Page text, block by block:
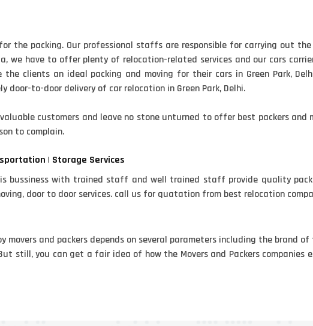
the packing. Our professional staffs are responsible for carrying out
we have to offer plenty of relocation-related services and our cars
clients an ideal packing and moving for their cars in Green Park,
to-door delivery of car relocation in Green Park, Delhi.
customers and leave no stone unturned to offer best packers and
to complain.
| Storage Services
bussiness with trained staff and well trained staff provide quality
door to door services. call us for quatation from best relocation
movers and packers depends on several parameters including the brand of
still, you can get a fair idea of how the Movers and Packers companies